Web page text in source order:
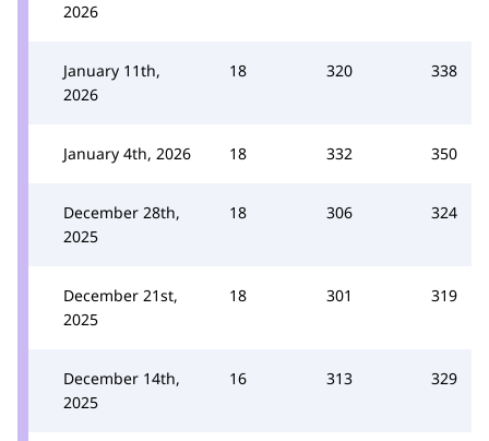
2026
January 11th,
2026
18 320 338
January 4th, 2026 18 332 350
December 28th,
2025
18 306 324
December 21st,
2025
18 301 319
December 14th,
2025
16 313 329